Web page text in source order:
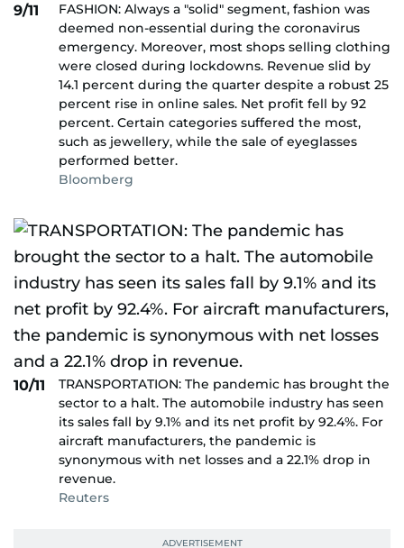
9/11
FASHION: Always a "solid" segment, fashion was
deemed non-essential during the coronavirus
emergency. Moreover, most shops selling clothing
were closed during lockdowns. Revenue slid by
14.1 percent during the quarter despite a robust 25
percent rise in online sales. Net profit fell by 92
percent. Certain categories suffered the most,
such as jewellery, while the sale of eyeglasses
performed better.
Bloomberg
10/11
TRANSPORTATION: The pandemic has brought the
sector to a halt. The automobile industry has seen
its sales fall by 9.1% and its net profit by 92.4%. For
aircraft manufacturers, the pandemic is
synonymous with net losses and a 22.1% drop in
revenue.
Reuters